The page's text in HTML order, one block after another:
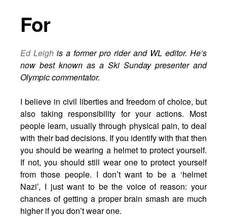
For
Ed Leigh is a former pro rider and WL editor. He’s
now best known as a Ski Sunday presenter and
Olympic commentator.
I believe in civil liberties and freedom of choice, but
also taking responsibility for your actions. Most
people learn, usually through physical pain, to deal
with their bad decisions. If you identify with that then
you should be wearing a helmet to protect yourself.
If not, you should still wear one to protect yourself
from those people. I don’t want to be a ‘helmet
Nazi’, I just want to be the voice of reason: your
chances of getting a proper brain smash are much
higher if you don’t wear one.